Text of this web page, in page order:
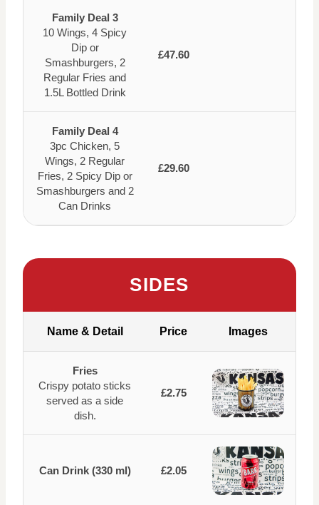
Family Deal 3
10 Wings, 4 Spicy
Dip or
Smashburgers, 2
Regular Fries and
1.5L Bottled Drink
£47.60
Family Deal 4
3pc Chicken, 5
Wings, 2 Regular
Fries, 2 Spicy Dip or
Smashburgers and 2
Can Drinks
£29.60
SIDES
Name & Detail Price Images
Fries
Crispy potato sticks
served as a side
dish.
£2.75
Can Drink (330 ml) £2.05